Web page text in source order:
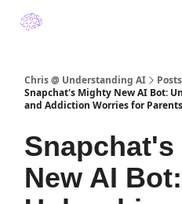
Chris @ Understanding AI
Posts
Snapchat's Mighty New AI Bot:
and Addiction Worries for
New AI Bot: